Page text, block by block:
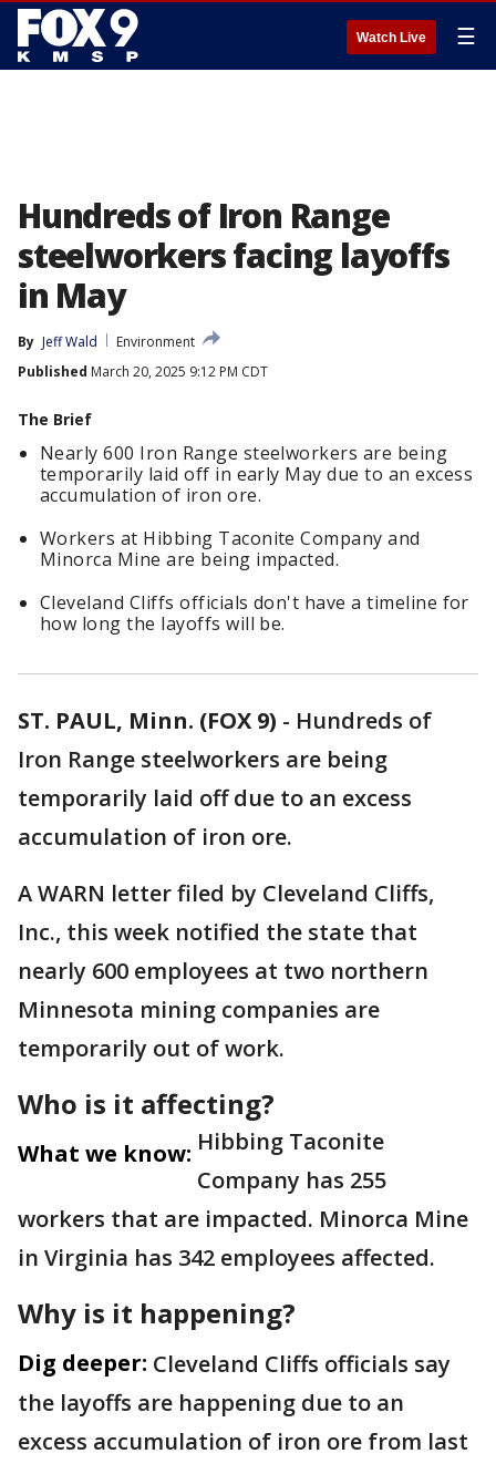
Watch Live ☰
Hundreds of Iron Range
steelworkers facing layoffs
in May
By Jeff Wald
Environment
Published March 20, 2025 9:12 PM CDT
The Brief
Nearly 600 Iron Range steelworkers are being
temporarily laid off in early May due to an excess
accumulation of iron ore.
Workers at Hibbing Taconite Company and
Minorca Mine are being impacted.
Cleveland Cliffs officials don't have a timeline for
how long the layoffs will be.
ST. PAUL, Minn. (FOX 9) - Hundreds of
Iron Range steelworkers are being
temporarily laid off due to an excess
accumulation of iron ore.
A WARN letter filed by Cleveland Cliffs,
Inc., this week notified the state that
nearly 600 employees at two northern
Minnesota mining companies are
temporarily out of work.
Who is it affecting?
What we know: Hibbing Taconite
Company has 255
workers that are impacted. Minorca Mine
in Virginia has 342 employees affected.
Why is it happening?
Dig deeper: Cleveland Cliffs officials say
the layoffs are happening due to an
excess accumulation of iron ore from last